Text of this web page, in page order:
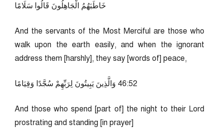
خَاطَبَهُمُ الْجَاهِلُونَ قَالُوا سَلَامًا
And the servants of the Most Merciful are those who
walk upon the earth easily, and when the ignorant
address them [harshly], they say [words of] peace,
25:64 وَالَّذِينَ يَبِيتُونَ لِرَبِّهِمْ سُجَّدًا وَقِيَامًا
And those who spend [part of] the night to their Lord
prostrating and standing [in prayer]